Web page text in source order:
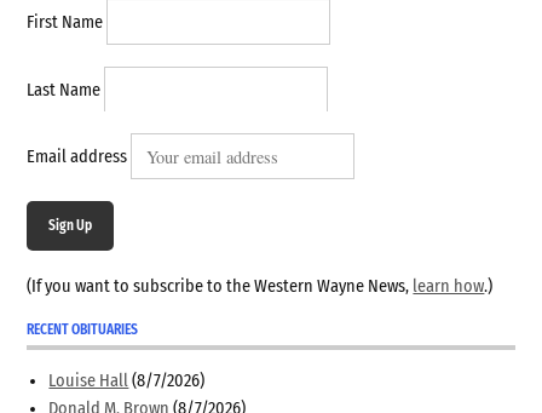
First Name
Last Name
Email address
Sign Up
(If you want to subscribe to the Western Wayne News, learn how.)
RECENT OBITUARIES
Louise Hall (8/7/2026)
Donald M. Brown (8/7/2026)